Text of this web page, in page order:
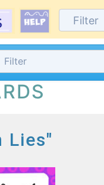
Lies"